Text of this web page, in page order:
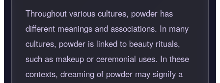
Throughout various cultures, powder has
different meanings and associations. In many
cultures, powder is linked to beauty rituals,
such as makeup or ceremonial uses. In these
contexts, dreaming of powder may signify a